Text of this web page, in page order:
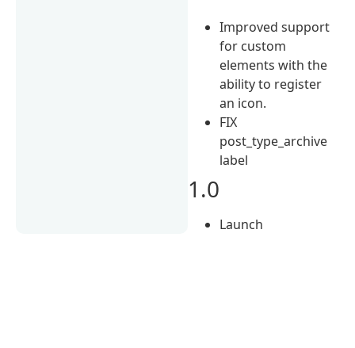
Improved support
for custom
elements with the
ability to register
an icon.
FIX
post_type_archive
label
1.0
Launch